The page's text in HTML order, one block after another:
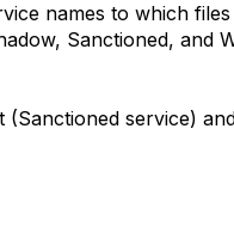
names to which
Sanctioned, and
service)